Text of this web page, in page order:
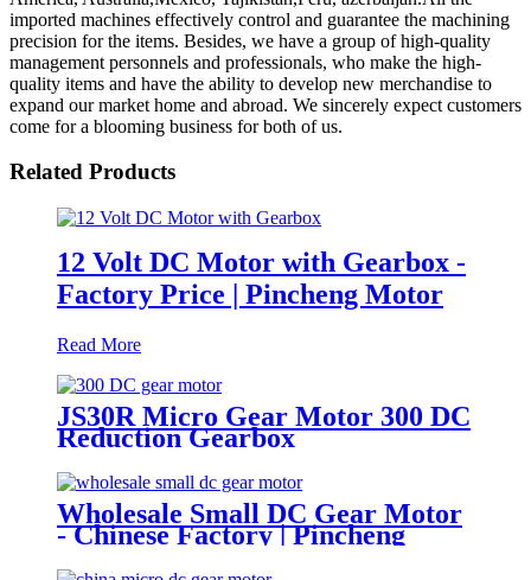
imported machines effectively control and guarantee the machining
precision for the items. Besides, we have a group of high-quality
management personnels and professionals, who make the high-
quality items and have the ability to develop new merchandise to
expand our market home and abroad. We sincerely expect customers
come for a blooming business for both of us.
Related Products
12 Volt DC Motor with Gearbox -
Factory Price | Pincheng Motor
Read More
JS30R Micro Gear Motor 300 DC
Reduction Gearbox
Wholesale Small DC Gear Motor
- Chinese Factory | Pincheng